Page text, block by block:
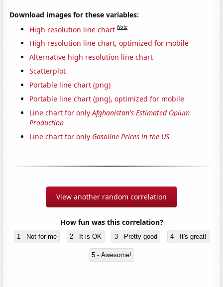
Download images for these variables:
High resolution line chart Note
High resolution line chart, optimized for mobile
Alternative high resolution line chart
Scatterplot
Portable line chart (png)
Portable line chart (png), optimized for mobile
Line chart for onlyAfghanistan's Estimated Opium
Production
Line chart for only Gasoline Prices in the US
View another random correlation
How fun was this correlation?
1 - Not for me 2 - It is OK 3 - Pretty good 4 - It's great!
5 - Awesome!